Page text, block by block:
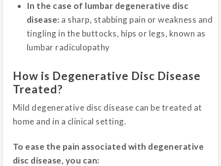
In the case of lumbar degenerative disc
disease: a sharp, stabbing pain or weakness and
tingling in the buttocks, hips or legs, known as
lumbar radiculopathy
How is Degenerative Disc Disease
Treated?
Mild degenerative disc disease can be treated at
home and in a clinical setting.
To ease the pain associated with degenerative
disc disease, you can: